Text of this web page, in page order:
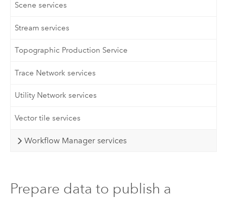
Scene services
Stream services
Topographic Production Service
Trace Network services
Utility Network services
Vector tile services
Workflow Manager services
Prepare data to publish a